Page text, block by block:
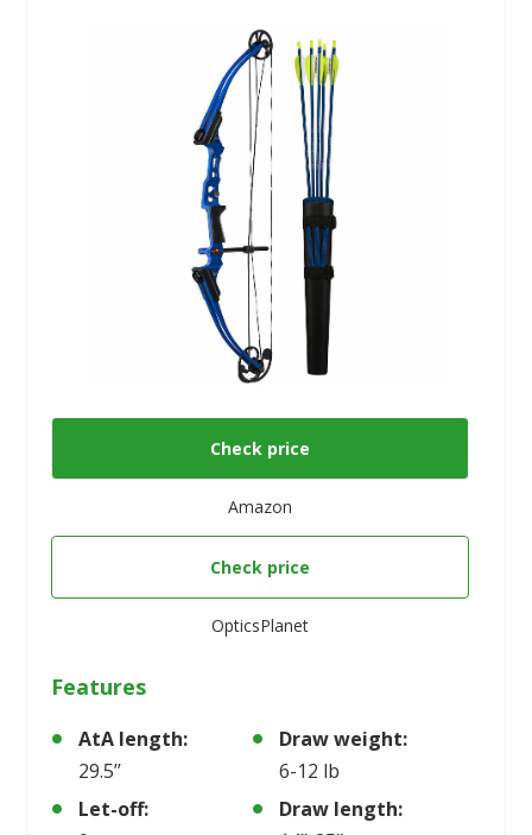
Check price
Amazon
Check price
OpticsPlanet
Features
AtA length:
29.5’’
Draw weight:
6-12 lb
Let-off:
Draw length: